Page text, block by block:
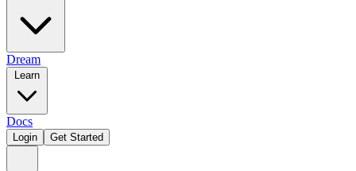
Dream
Docs
Login Get Started